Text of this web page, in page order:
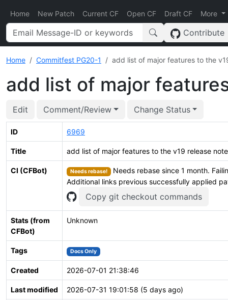
Home New Patch Current CF Open CF Draft CF More
Contribute
Home Commitfest PG20-1 add list of major features to the
add list of major
Edit Comment/Review Change Status
ID 6969
Title add list of major features to the v19 release
CI (CFBot) Needs rebase! Needs rebase since 1 month.
Additional links previous successfully applied
Copy git checkout commands
Stats (from
CFBot)
Unknown
Tags Docs Only
Created 2026-07-01 21:38:46
Last modified 2026-07-31 19:01:58 (5 days ago)